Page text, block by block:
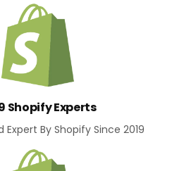
Shopify Experts
By Shopify Since 2019